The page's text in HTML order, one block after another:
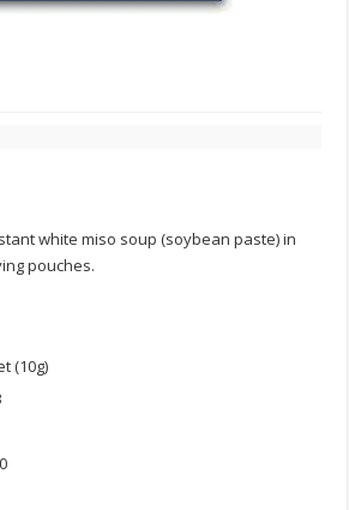
white miso soup (soybean paste) in
pouches.
(10g)